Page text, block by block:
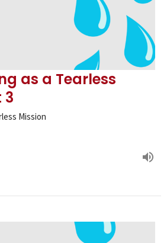
as a Tearless
3
Mission